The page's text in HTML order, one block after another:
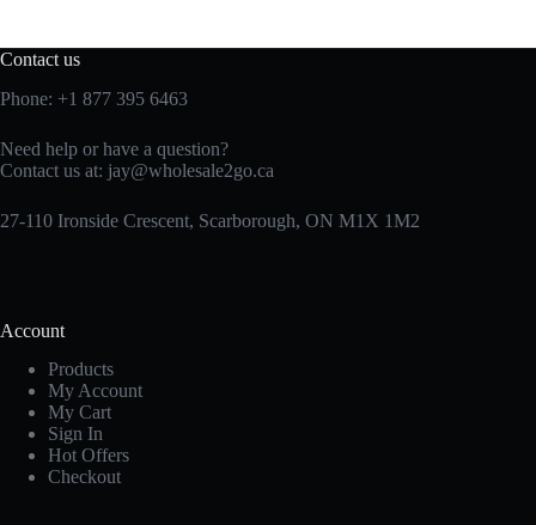
Contact us
Phone: +1 877 395 6463
Need help or have a question?
Contact us at: jay@wholesale2go.ca
27-110 Ironside Crescent, Scarborough, ON M1X 1M2
Account
Products
My Account
My Cart
Sign In
Hot Offers
Checkout